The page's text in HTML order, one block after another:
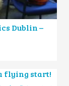
Dublin –
flying start!